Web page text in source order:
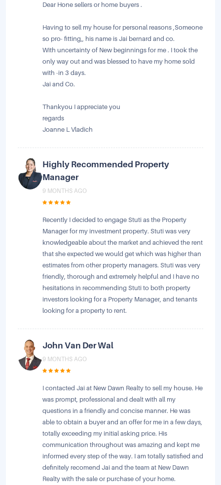
Dear Hone sellers or home buyers .
Having to sell my house for personal reasons ,Someone
so pro- fitting,, his name is Jai bernard and co.
With uncertainty of New beginnings for me . I took the
only way out and was blessed to have my home sold
with -in 3 days.
Jai and Co.
Thankyou I appreciate you
regards
Joanne L Vladich
Highly Recommended Property
Manager
9 MONTHS AGO
Recently I decided to engage Stuti as the Property
Manager for my investment property. Stuti was very
knowledgeable about the market and achieved the rent
that she expected we would get which was higher than
estimates from other property managers. Stuti was very
friendly, thorough and extremely helpful and I have no
hesitations in recommending Stuti to both property
investors looking for a Property Manager, and tenants
looking for a property to rent.
John Van Der Wal
9 MONTHS AGO
I contacted Jai at New Dawn Realty to sell my house. He
was prompt, professional and dealt with all my
questions in a friendly and concise manner. He was
able to obtain a buyer and an offer for me in a few days,
totally exceeding my initial asking price. His
communication throughout was amazing and kept me
informed every step of the way. I am totally satisfied and
definitely recomend Jai and the team at New Dawn
Realty with the sale or purchase of your home.